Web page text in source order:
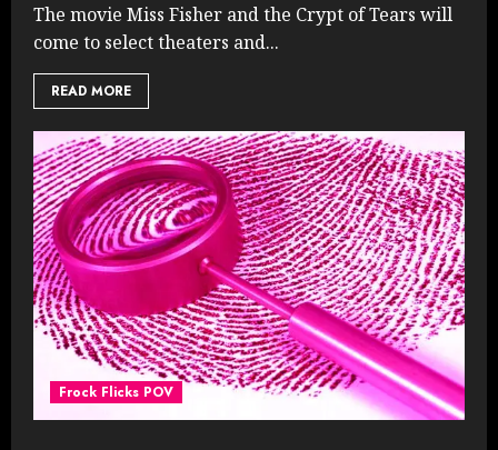
The movie Miss Fisher and the Crypt of Tears will
come to select theaters and...
READ MORE
Frock Flicks POV